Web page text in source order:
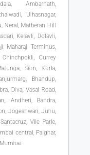
Ambarnath,
Ulhasnagar,
Neral, Matheran Hill
Kelavli, Dolavli,
Maharaj Terminus,
Currey
Sion, Kurla,
Bhandup,
Diva, Vasai Road,
Andheri, Bandra,
Jogeshwari, Juhu,
Vile Parle,
central, Palghar,